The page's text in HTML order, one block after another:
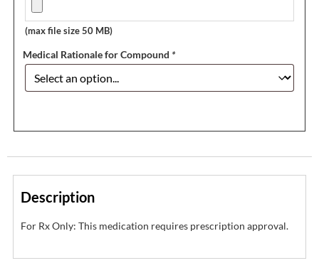
(max file size 50 MB)
Medical Rationale for Compound *
Description
For Rx Only: This medication requires prescription approval.